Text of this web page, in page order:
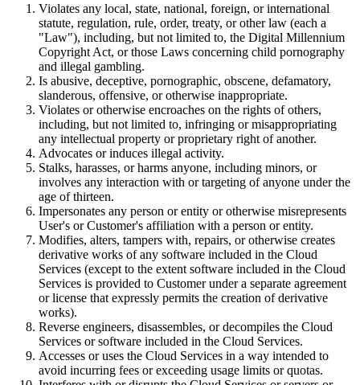
Violates any local, state, national, foreign, or international
statute, regulation, rule, order, treaty, or other law (each a
"Law"), including, but not limited to, the Digital Millennium
Copyright Act, or those Laws concerning child pornography
and illegal gambling.
Is abusive, deceptive, pornographic, obscene, defamatory,
slanderous, offensive, or otherwise inappropriate.
Violates or otherwise encroaches on the rights of others,
including, but not limited to, infringing or misappropriating
any intellectual property or proprietary right of another.
Advocates or induces illegal activity.
Stalks, harasses, or harms anyone, including minors, or
involves any interaction with or targeting of anyone under the
age of thirteen.
Impersonates any person or entity or otherwise misrepresents
User's or Customer's affiliation with a person or entity.
Modifies, alters, tampers with, repairs, or otherwise creates
derivative works of any software included in the Cloud
Services (except to the extent software included in the Cloud
Services is provided to Customer under a separate agreement
or license that expressly permits the creation of derivative
works).
Reverse engineers, disassembles, or decompiles the Cloud
Services or software included in the Cloud Services.
Accesses or uses the Cloud Services in a way intended to
avoid incurring fees or exceeding usage limits or quotas.